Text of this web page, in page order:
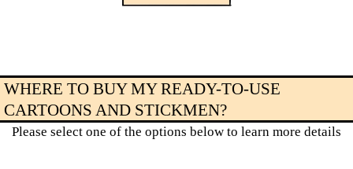
WHERE TO BUY MY READY-TO-USE
CARTOONS AND STICKMEN?
Please select one of the options below to learn more details